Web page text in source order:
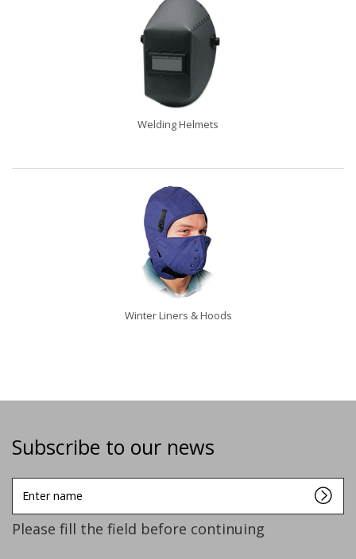
Welding Helmets
Winter Liners & Hoods
Subscribe to our news
name
Please fill the field before continuing